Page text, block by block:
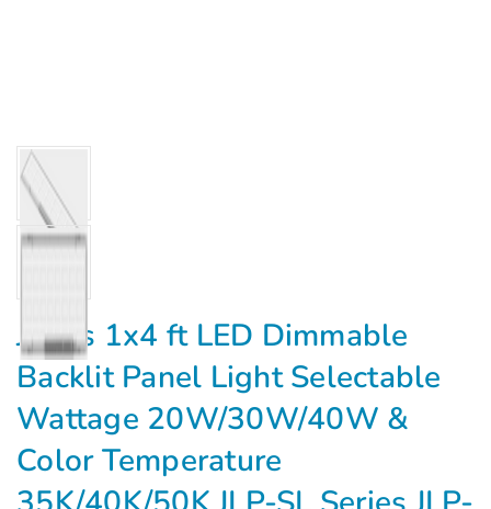
Jarvis 1x4 ft LED Dimmable
Backlit Panel Light Selectable
Wattage 20W/30W/40W &
Color Temperature